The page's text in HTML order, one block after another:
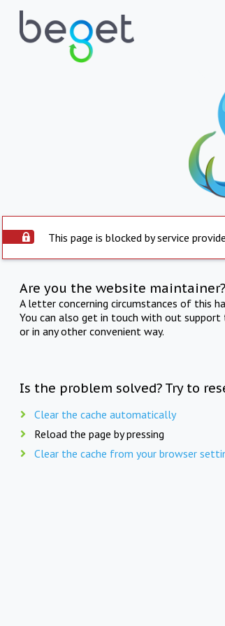
This page is blocked by service
Are you the website maintainer?
A letter concerning circumstances of this
You can also get in touch with out support
or in any other convenient way.
Is the problem solved? Try to
Clear the cache automatically
Reload the page by pressing
Clear the cache from your browser